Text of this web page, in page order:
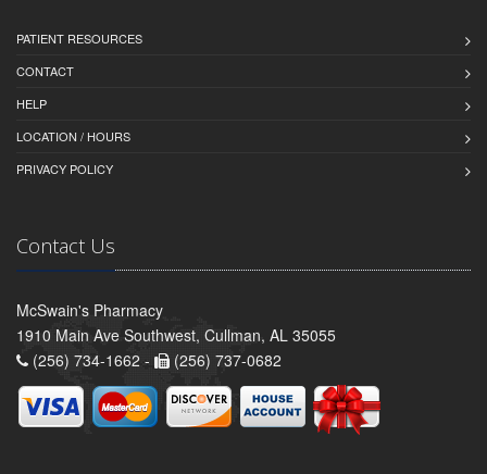
PATIENT RESOURCES
CONTACT
HELP
LOCATION / HOURS
PRIVACY POLICY
Contact Us
McSwain's Pharmacy
1910 Main Ave Southwest, Cullman, AL 35055
(256) 734-1662 -
(256) 737-0682